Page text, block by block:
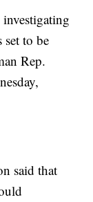
set to be
Rep.
said that